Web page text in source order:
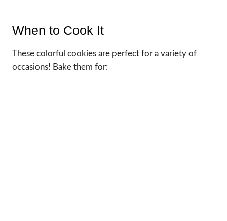
When to Cook It
These colorful cookies are perfect for a variety of
occasions! Bake them for: